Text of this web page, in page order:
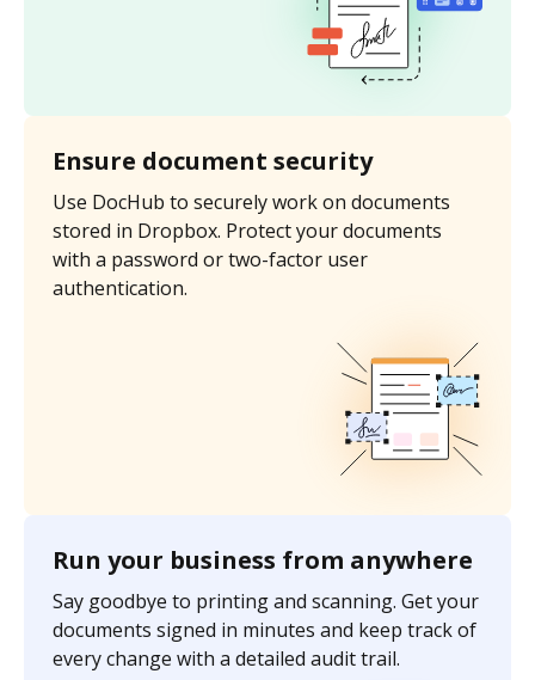
Ensure document security
Use DocHub to securely work on documents
stored in Dropbox. Protect your documents
with a password or two-factor user
authentication.
Run your business from anywhere
Say goodbye to printing and scanning. Get your
documents signed in minutes and keep track of
every change with a detailed audit trail.